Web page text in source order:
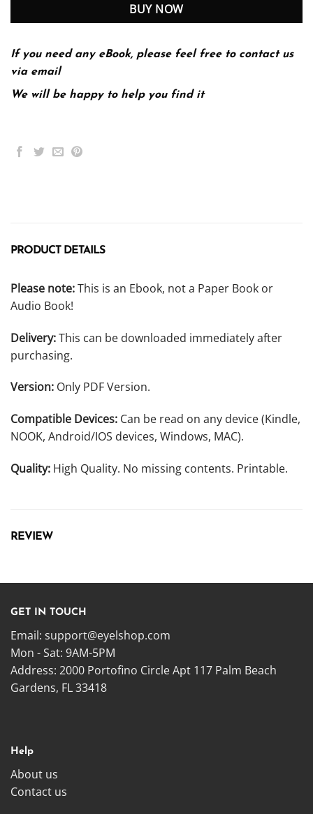
BUY NOW
If you need any eBook, please feel free to contact us
via email
We will be happy to help you find it
PRODUCT DETAILS
Please note:This is an Ebook, not a Paper Book or
Audio Book!
Delivery:This can be downloaded immediately after
purchasing.
Version: Only PDF Version.
Compatible Devices: Can be read on any device (Kindle,
NOOK, Android/IOS devices, Windows, MAC).
Quality: High Quality. No missing contents. Printable.
REVIEW
GET IN TOUCH
Email: support@eyelshop.com
Mon - Sat: 9AM-5PM
Address: 2000 Portofino Circle Apt 117 Palm Beach
Gardens, FL 33418
Help
About us
Contact us